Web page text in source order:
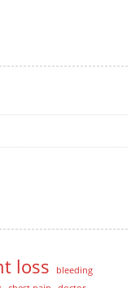
loss
bleeding